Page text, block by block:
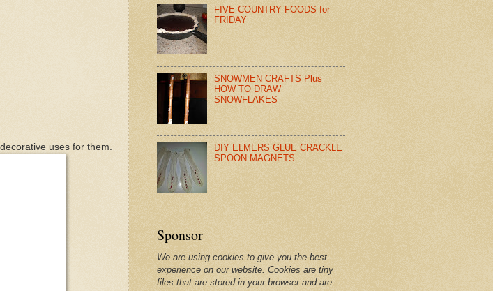
uses for them.
FIVE COUNTRY FOODS for
FRIDAY
SNOWMEN CRAFTS Plus
HOW TO DRAW
SNOWFLAKES
DIY ELMERS GLUE CRACKLE
SPOON MAGNETS
Sponsor
We are using cookies to give you the best
experience on our website. Cookies are tiny
files that are stored in your browser and are